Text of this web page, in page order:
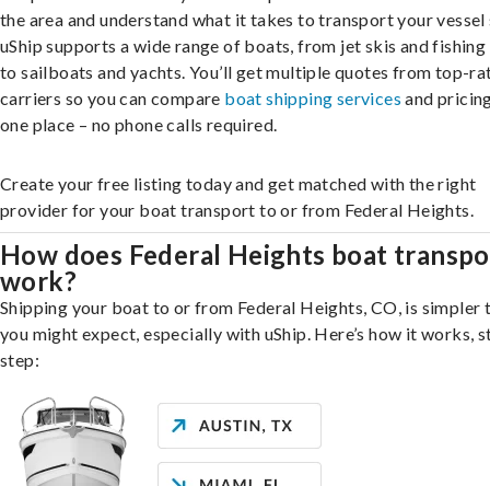
the area and understand what it takes to transport your vessel
uShip supports a wide range of boats, from jet skis and
to sailboats and yachts. You’ll get multiple quotes from top-
carriers so you can compare boat shipping services and
one place – no phone calls required.
Create your free listing today and get matched with the right
provider for your boat transport to or from Federal Heights.
How does Federal Heights boat
work?
Shipping your boat to or from Federal Heights, CO, is simpler
you might expect, especially with uShip. Here’s how it works,
step: